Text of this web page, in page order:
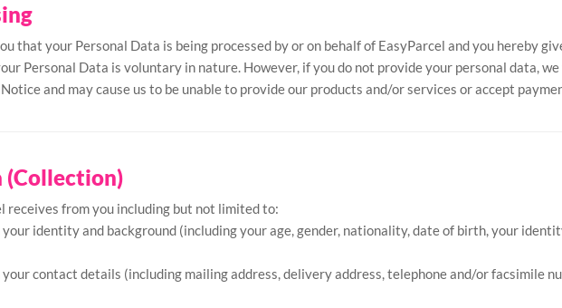
that your Personal Data is being processed by or on behalf of EasyParcel and you hereby
Personal Data is voluntary in nature. However, if you do not provide your personal data,
and may cause us to be unable to provide our products and/or services or accept
(Collection)
receives from you including but not limited to:
identity and background (including your age, gender, nationality, date of birth, your
contact details (including mailing address, delivery address, telephone and/or facsimile